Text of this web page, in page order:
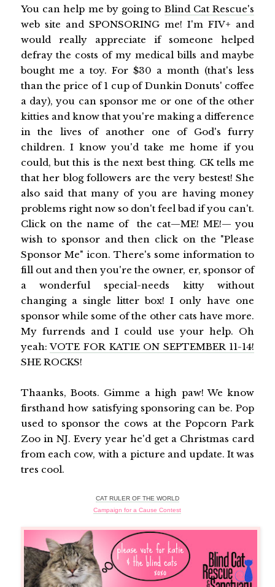
You can help me by going to Blind Cat Rescue's
web site and SPONSORING me! I'm FIV+ and
would really appreciate if someone helped
defray the costs of my medical bills and maybe
bought me a toy. For $30 a month (that's less
than the price of 1 cup of Dunkin Donuts' coffee
a day), you can sponsor me or one of the other
kitties and know that you're making a difference
in the lives of another one of God's furry
children. I know you'd take me home if you
could, but this is the next best thing. CK tells me
that her blog followers are the very bestest! She
also said that many of you are having money
problems right now so don't feel bad if you can't.
Click on the name of the cat—ME! ME!— you
wish to sponsor and then click on the "Please
Sponsor Me" icon. There's some information to
fill out and then you're the owner, er, sponsor of
a wonderful special-needs kitty without
changing a single litter box! I only have one
sponsor while some of the other cats have more.
My furrends and I could use your help. Oh
yeah:VOTE FOR KATIE ON SEPTEMBER 11-14!
SHE ROCKS!
Thaanks, Boots. Gimme a high paw! We know
firsthand how satisfying sponsoring can be. Pop
used to sponsor the cows at the Popcorn Park
Zoo in NJ. Every year he'd get a Christmas card
from each cow, with a picture and update. It was
tres cool.
CAT RULER OF THE WORLD
Campaign for a Cause Contest